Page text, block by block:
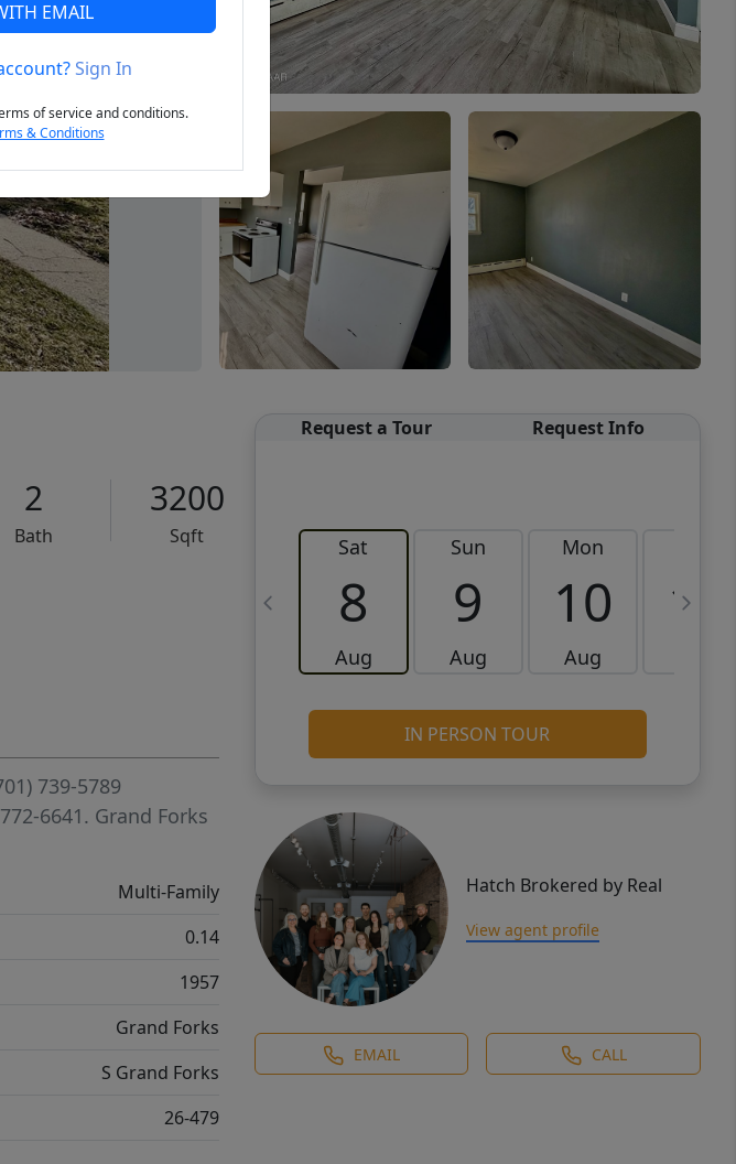
Next
2
Bath
3200
Sqft
Request a Tour Request Info
Sat
8
Aug
Sun
9
Aug
Mon
10
Aug
11
IN PERSON TOUR
Hatch Brokered by Real
View agent profile
EMAIL CALL
739-5789
6641. Grand Forks
Multi-Family
0.14
1957
Grand Forks
S Grand Forks
26-479
EMAIL
Sign In
of service and conditions.
& Conditions